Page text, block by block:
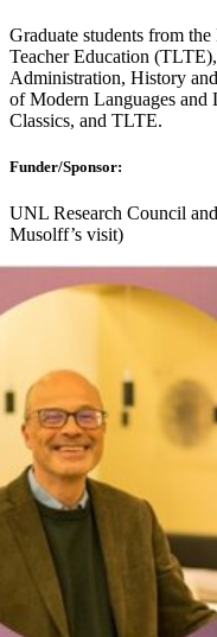
Graduate students from
Teacher Education
Administration, History
of Modern Languages and
Classics, and TLTE.
Funder/Sponsor:
UNL Research Council
Musolff’s visit)